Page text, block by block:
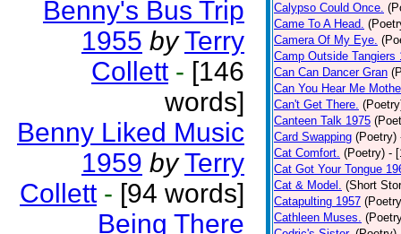
Benny's Bus Trip
1955 by Terry
Collett - [146
words]
Benny Liked Music
1959 by Terry
Collett - [94 words]
Being There
Calypso Could Once.
Came To A Head.
Camera Of My Eye.
Camp Outside Tangiers
Can Can Dancer Gran
Can You Hear Me
Can't Get There.
Canteen Talk 1975
Card Swapping (Poetry)
Cat Comfort. (Poetry) -
Cat Got Your Tongue
Cat & Model. (Short
Catapulting 1957
Cathleen Muses.